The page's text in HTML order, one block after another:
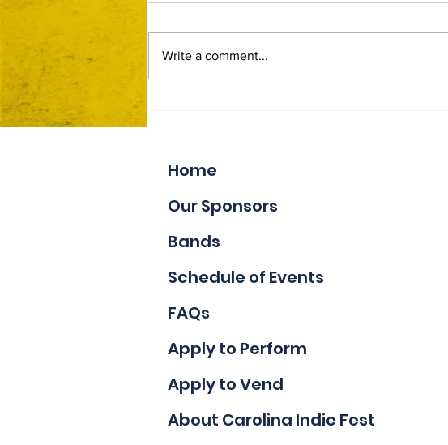
Write a comment...
Home
Our Sponsors
Bands
Schedule of Events
FAQs
Apply to Perform
Apply to Vend
About Carolina Indie Fest